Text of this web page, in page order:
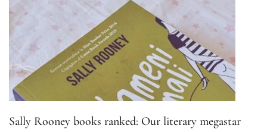
Sally Rooney books ranked: Our literary megastar